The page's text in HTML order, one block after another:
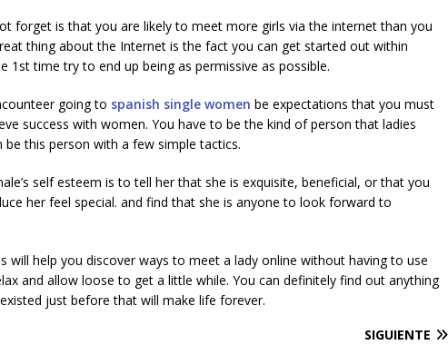
forget is that you are likely to meet more girls via the internet than you
thing about the Internet is the fact you can get started out within
1st time try to end up being as permissive as possible.
going to spanish single women be expectations that you must
success with women. You have to be the kind of person that ladies
this person with a few simple tactics.
self esteem is to tell her that she is exquisite, beneficial, or that you
her feel special. and find that she is anyone to look forward to
will help you discover ways to meet a lady online without having to use
and allow loose to get a little while. You can definitely find out anything
just before that will make life forever.
SIGUIENTE